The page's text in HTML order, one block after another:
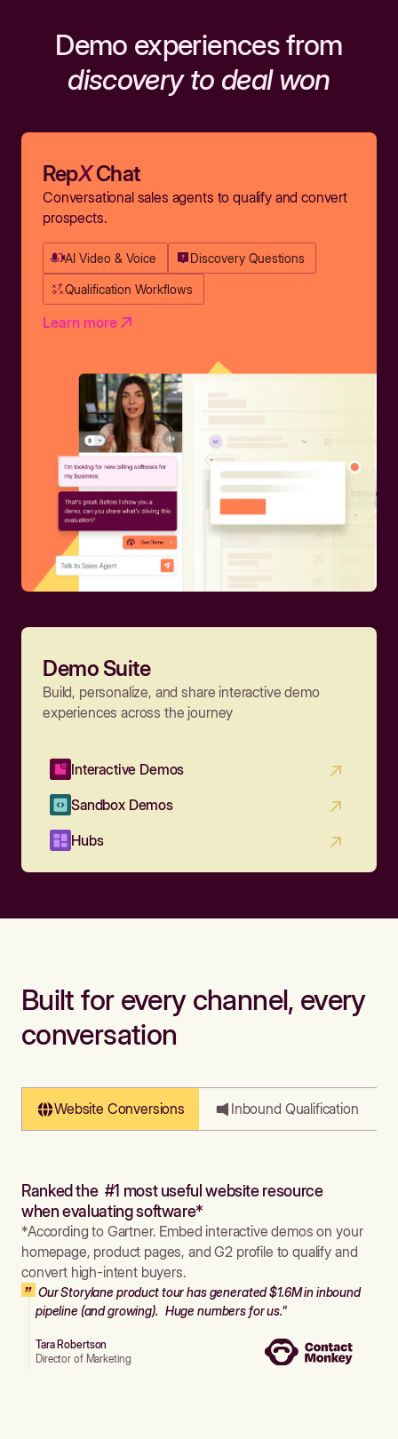
Demo experiences from
discovery to deal won
RepXChat
Conversational sales agents to qualify and convert
prospects.
AI Video & Voice Discovery Questions
Qualification Workflows
Learn more
Demo Suite
Build, personalize, and share interactive demo
experiences across the journey
Interactive Demos
Sandbox Demos
Hubs
Built for every channel, every
conversation
Website Conversions Inbound Qualification
Ranked the #1 most useful website resource
when evaluating software*
*According to Gartner. Embed interactive demos on your
homepage, product pages, and G2 profile to qualify and
convert high-intent buyers.
Our Storylane product tour has generated $1.6M in inbound
pipeline (and growing). Huge numbers for us."
Tara Robertson
Director of Marketing